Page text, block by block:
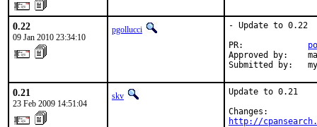
0.22
09 Jan 2010 23:34:10
pgollucci
- Update to 0.22
PR:
Approved by:
Submitted by:
0.21
23 Feb 2009 14:51:04
skv
Update to 0.21
http://